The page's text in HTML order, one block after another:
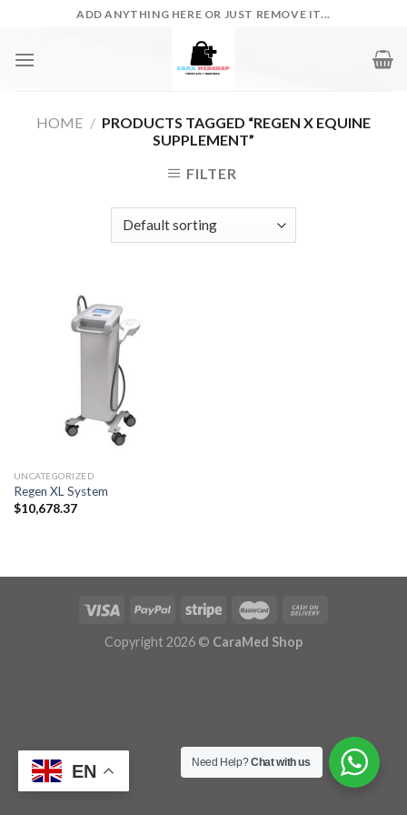
content
ADD ANYTHING HERE OR JUST REMOVE IT...
HOME / PRODUCTS TAGGED “REGEN X EQUINE
SUPPLEMENT”
FILTER
UNCATEGORIZED
Regen XL System
$10,678.37
Copyright 2026 © CaraMed Shop
EN Need Help?Chat with us